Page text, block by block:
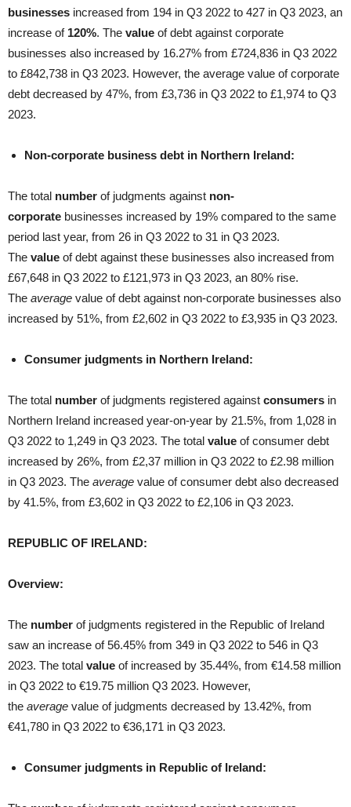
businesses increased from 194 in Q3 2022 to 427 in Q3 2023, an
increase of 120%. The value of debt against corporate
businesses also increased by 16.27% from £724,836 in Q3 2022
to £842,738 in Q3 2023. However, the average value of corporate
debt decreased by 47%, from £3,736 in Q3 2022 to £1,974 to Q3
2023.
Non-corporate business debt in Northern Ireland:
The total number of judgments against non-
corporate businesses increased by 19% compared to the same
period last year, from 26 in Q3 2022 to 31 in Q3 2023.
The value of debt against these businesses also increased from
£67,648 in Q3 2022 to £121,973 in Q3 2023, an 80% rise.
The average value of debt against non-corporate businesses also
increased by 51%, from £2,602 in Q3 2022 to £3,935 in Q3 2023.
Consumer judgments in Northern Ireland:
The total number of judgments registered against consumers in
Northern Ireland increased year-on-year by 21.5%, from 1,028 in
Q3 2022 to 1,249 in Q3 2023. The total value of consumer debt
increased by 26%, from £2,37 million in Q3 2022 to £2.98 million
in Q3 2023. The average value of consumer debt also decreased
by 41.5%, from £3,602 in Q3 2022 to £2,106 in Q3 2023.
REPUBLIC OF IRELAND:
Overview:
The number of judgments registered in the Republic of Ireland
saw an increase of 56.45% from 349 in Q3 2022 to 546 in Q3
2023. The total value of increased by 35.44%, from €14.58 million
in Q3 2022 to €19.75 million Q3 2023. However,
the average value of judgments decreased by 13.42%, from
€41,780 in Q3 2022 to €36,171 in Q3 2023.
Consumer judgments in Republic of Ireland: